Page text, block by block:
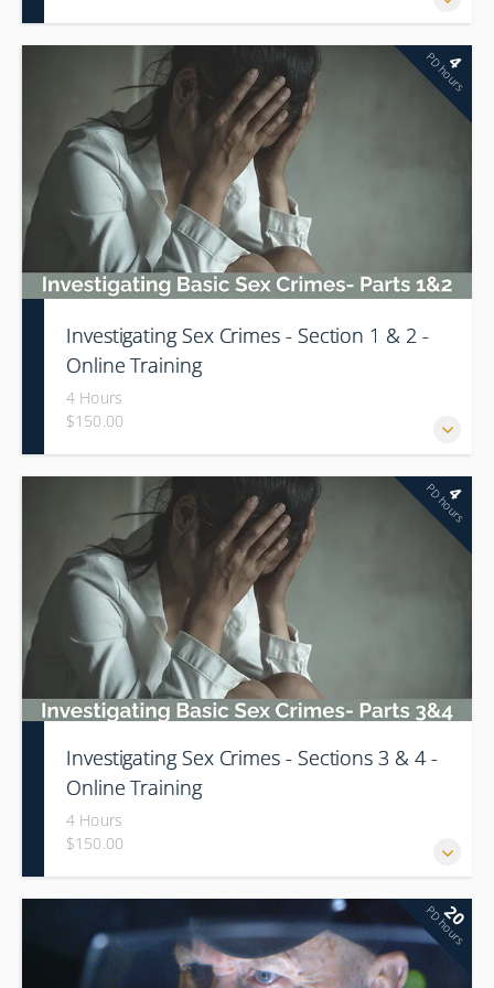
4
PD hours
Investigating Sex Crimes - Section 1 & 2 -
Online Training
4 Hours
$150.00
There will be a 1 hour break during this training. 4
PD hours
Investigating Sex Crimes - Sections 3 & 4 -
Online Training
4 Hours
$150.00
20
PD hours